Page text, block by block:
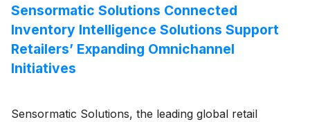
Spectrum stores, which used Sensormatic’s shopper
traffic and market intelligence data services to optimize
employee staffing and boost product and sales
support for local customers.
Sensormatic Solutions Connected
Inventory Intelligence Solutions Support
Retailers’ Expanding Omnichannel
Initiatives
Sensormatic Solutions, the leading global retail